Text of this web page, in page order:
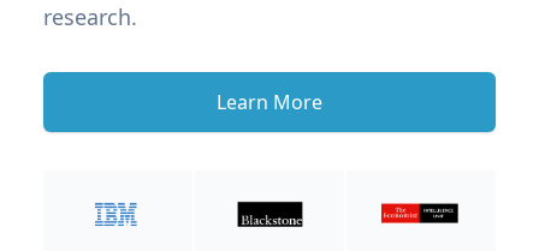
research.
Learn More